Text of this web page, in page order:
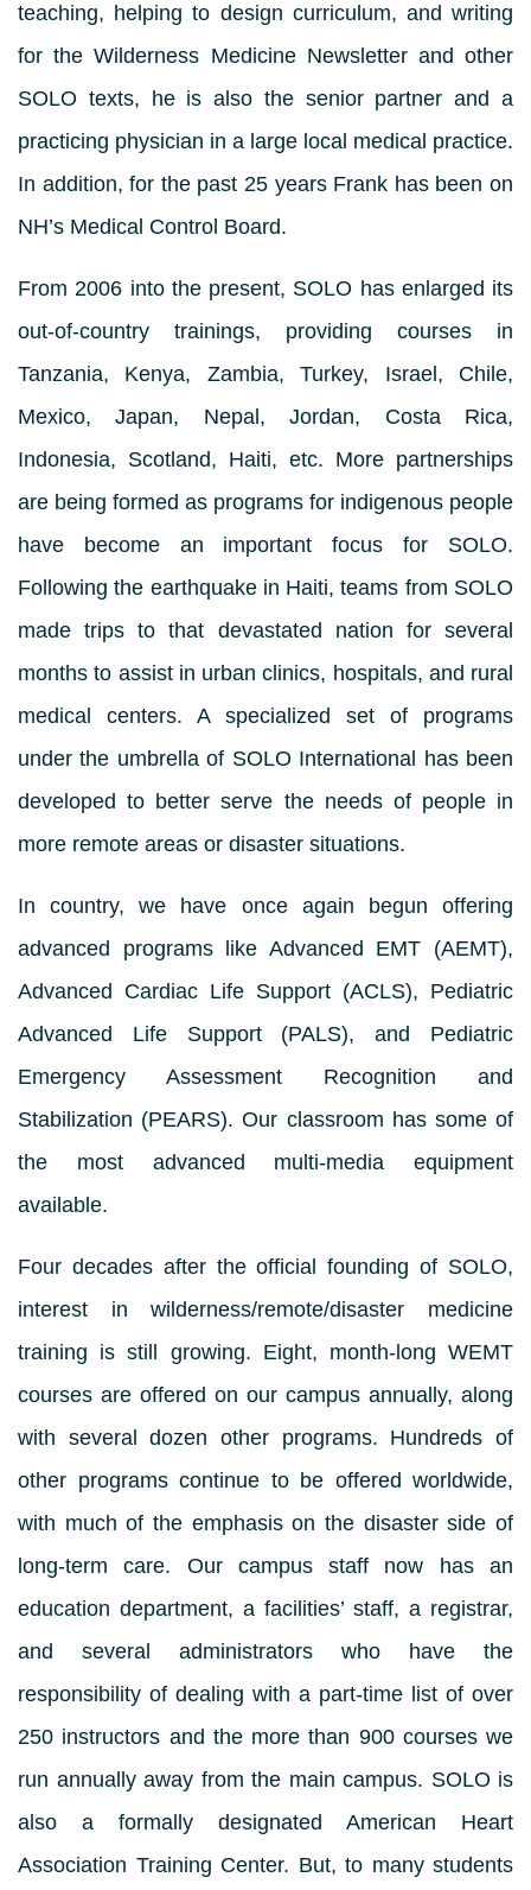
teaching, helping to design curriculum, and writing
for the Wilderness Medicine Newsletter and other
SOLO texts, he is also the senior partner and a
practicing physician in a large local medical practice.
In addition, for the past 25 years Frank has been on
NH’s Medical Control Board.
From 2006 into the present, SOLO has enlarged its
out-of-country trainings, providing courses in
Tanzania, Kenya, Zambia, Turkey, Israel, Chile,
Mexico, Japan, Nepal, Jordan, Costa Rica,
Indonesia, Scotland, Haiti, etc. More partnerships
are being formed as programs for indigenous people
have become an important focus for SOLO.
Following the earthquake in Haiti, teams from SOLO
made trips to that devastated nation for several
months to assist in urban clinics, hospitals, and rural
medical centers. A specialized set of programs
under the umbrella of SOLO International has been
developed to better serve the needs of people in
more remote areas or disaster situations.
In country, we have once again begun offering
advanced programs like Advanced EMT (AEMT),
Advanced Cardiac Life Support (ACLS), Pediatric
Advanced Life Support (PALS), and Pediatric
Emergency Assessment Recognition and
Stabilization (PEARS). Our classroom has some of
the most advanced multi-media equipment
available.
Four decades after the official founding of SOLO,
interest in wilderness/remote/disaster medicine
training is still growing. Eight, month-long WEMT
courses are offered on our campus annually, along
with several dozen other programs. Hundreds of
other programs continue to be offered worldwide,
with much of the emphasis on the disaster side of
long-term care. Our campus staff now has an
education department, a facilities’ staff, a registrar,
and several administrators who have the
responsibility of dealing with a part-time list of over
250 instructors and the more than 900 courses we
run annually away from the main campus. SOLO is
also a formally designated American Heart
Association Training Center. But, to many students